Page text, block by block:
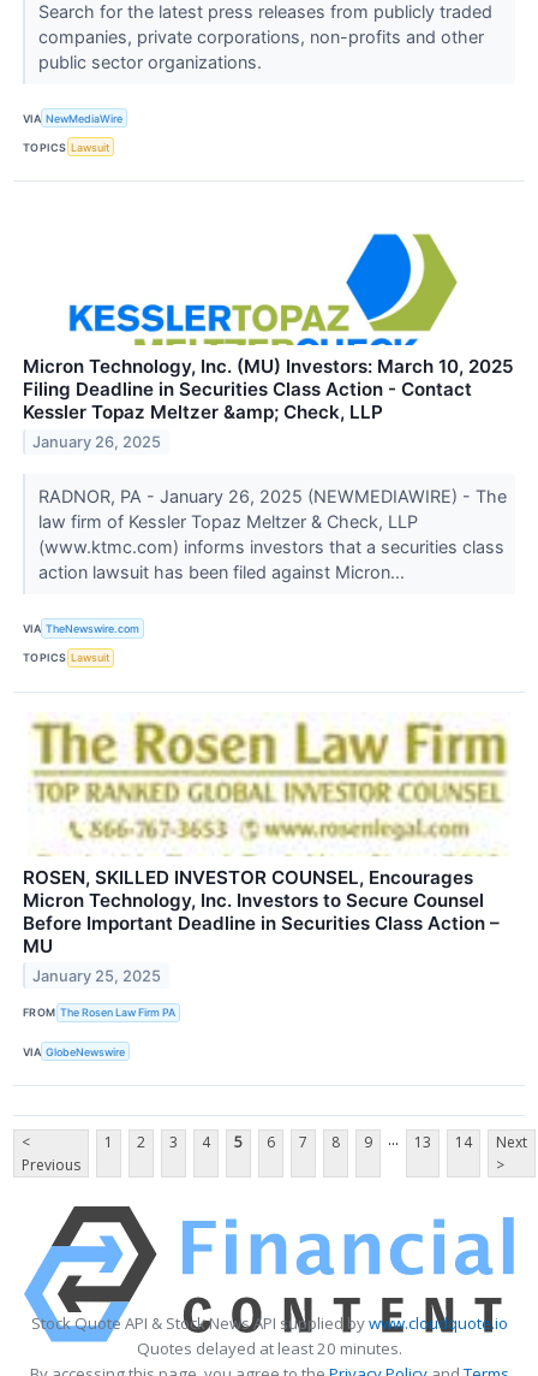
Search for the latest press releases from publicly traded
companies, private corporations, non-profits and other
public sector organizations.
VIA NewMediaWire
TOPICS Lawsuit
Micron Technology, Inc. (MU) Investors: March 10, 2025
Filing Deadline in Securities Class Action - Contact
Kessler Topaz Meltzer &amp; Check, LLP
January 26, 2025
RADNOR, PA - January 26, 2025 (NEWMEDIAWIRE) - The
law firm of Kessler Topaz Meltzer & Check, LLP
(www.ktmc.com) informs investors that a securities class
action lawsuit has been filed against Micron...
VIA TheNewswire.com
TOPICS Lawsuit
ROSEN, SKILLED INVESTOR COUNSEL, Encourages
Micron Technology, Inc. Investors to Secure Counsel
Before Important Deadline in Securities Class Action –
MU
January 25, 2025
FROM The Rosen Law Firm PA
VIA GlobeNewswire
<
Previous
1 2 3 4 5 6 7 8 9 ... 13 14
Next
>
Stock Quote API & Stock News API supplied bywww.cloudquote.io
Quotes delayed at least 20 minutes.